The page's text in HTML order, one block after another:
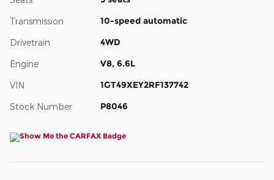
Transmission 10-speed automatic
Drivetrain 4WD
Engine V8, 6.6L
VIN 1GT49XEY2RF137742
Stock Number P8046